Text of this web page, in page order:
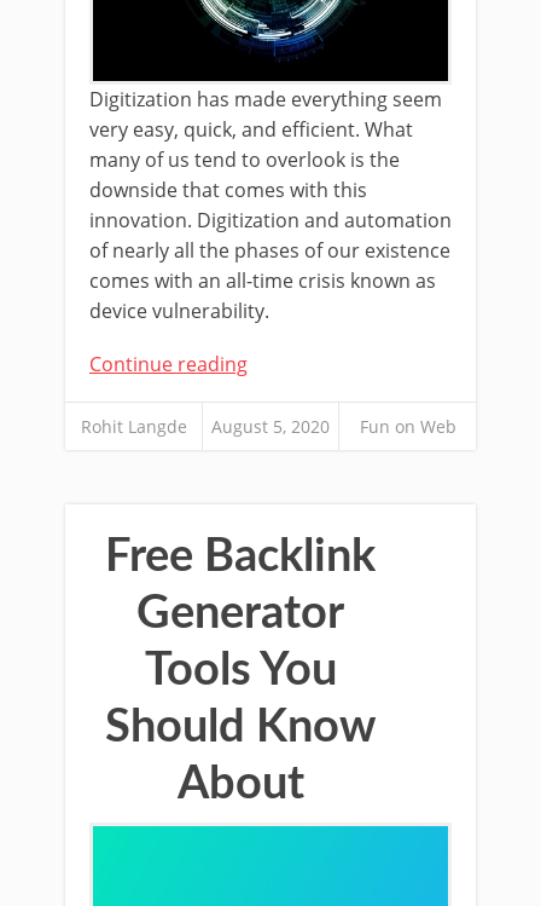
Digitization has made everything seem
very easy, quick, and efficient. What
many of us tend to overlook is the
downside that comes with this
innovation. Digitization and automation
of nearly all the phases of our existence
comes with an all-time crisis known as
device vulnerability.
Continue reading
Rohit Langde August 5, 2020 Fun on Web
Free Backlink
Generator
Tools You
Should Know
About